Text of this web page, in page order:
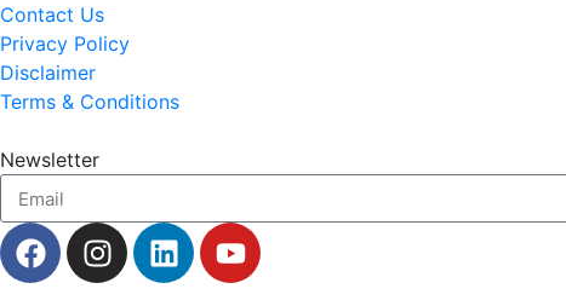
Contact Us
Privacy Policy
Disclaimer
Terms & Conditions
Newsletter